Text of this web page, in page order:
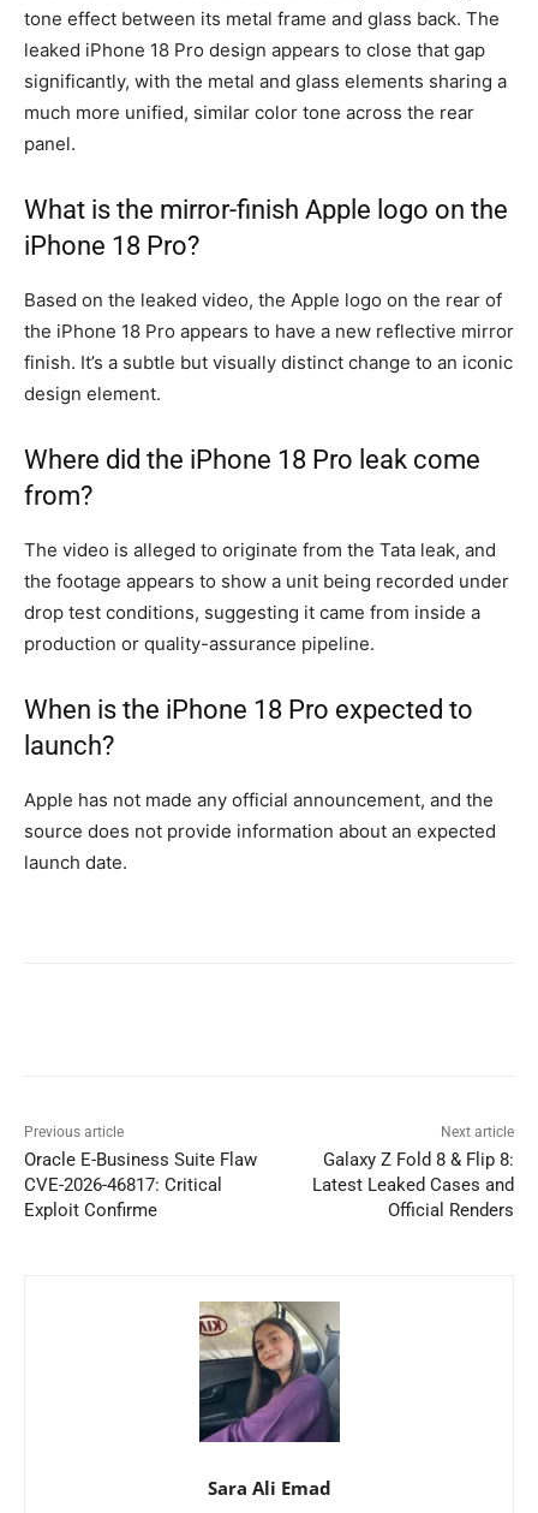
tone effect between its metal frame and glass back. The
leaked iPhone 18 Pro design appears to close that gap
significantly, with the metal and glass elements sharing a
much more unified, similar color tone across the rear
panel.
What is the mirror-finish Apple logo on the
iPhone 18 Pro?
Based on the leaked video, the Apple logo on the rear of
the iPhone 18 Pro appears to have a new reflective mirror
finish. It’s a subtle but visually distinct change to an iconic
design element.
Where did the iPhone 18 Pro leak come
from?
The video is alleged to originate from the Tata leak, and
the footage appears to show a unit being recorded under
drop test conditions, suggesting it came from inside a
production or quality-assurance pipeline.
When is the iPhone 18 Pro expected to
launch?
Apple has not made any official announcement, and the
source does not provide information about an expected
launch date.
Previous article
Oracle E-Business Suite Flaw
CVE-2026-46817: Critical
Exploit Confirme
Next article
Galaxy Z Fold 8 & Flip 8:
Latest Leaked Cases and
Official Renders
Sara Ali Emad